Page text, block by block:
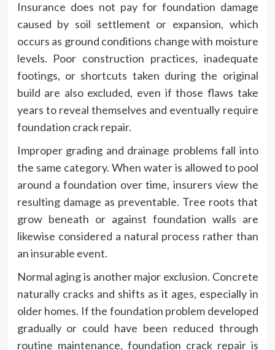
Insurance does not pay for foundation damage
caused by soil settlement or expansion, which
occurs as ground conditions change with moisture
levels. Poor construction practices, inadequate
footings, or shortcuts taken during the original
build are also excluded, even if those flaws take
years to reveal themselves and eventually require
foundation crack repair.
Improper grading and drainage problems fall into
the same category. When water is allowed to pool
around a foundation over time, insurers view the
resulting damage as preventable. Tree roots that
grow beneath or against foundation walls are
likewise considered a natural process rather than
an insurable event.
Normal aging is another major exclusion. Concrete
naturally cracks and shifts as it ages, especially in
older homes. If the foundation problem developed
gradually or could have been reduced through
routine maintenance, foundation crack repair is